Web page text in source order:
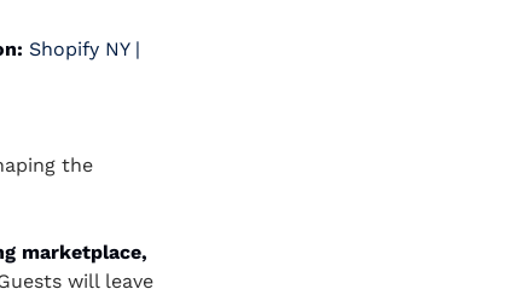
Shopify NY |
the
marketplace,
will leave